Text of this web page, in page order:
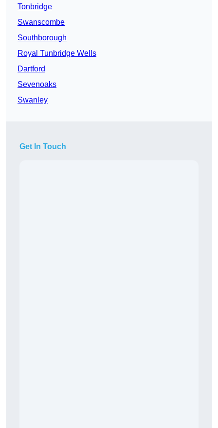
Tonbridge
Swanscombe
Southborough
Royal Tunbridge Wells
Dartford
Sevenoaks
Swanley
Get In Touch